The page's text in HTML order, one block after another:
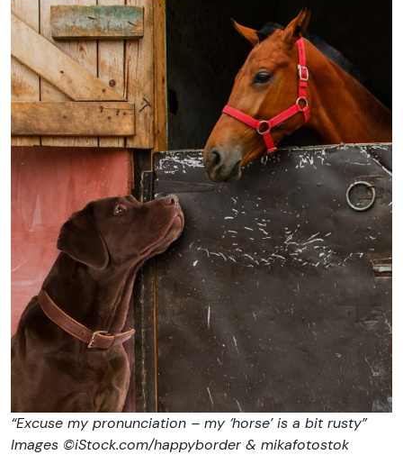
“Excuse my pronunciation – my ‘horse’ is a bit rusty”
Images ©iStock.com/happyborder & mikafotostok